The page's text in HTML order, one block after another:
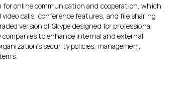
for online communication and cooperation, which
calls, conference features, and file sharing
version of Skype designed for professional
to enhance internal and external
security policies, management